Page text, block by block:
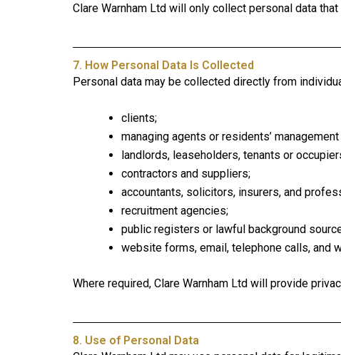
Clare Warnham Ltd will only collect personal data
7. How Personal Data Is Collected
Personal data may be collected directly from
clients;
managing agents or residents’
landlords, leaseholders, tenants or
contractors and suppliers;
accountants, solicitors, insurers, and
recruitment agencies;
public registers or lawful background
website forms, email, telephone calls, and
Where required, Clare Warnham Ltd will provide
8. Use of Personal Data